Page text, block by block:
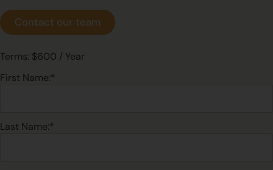
Contact our team
Terms: $600 / Year
First Name:*
Last Name:*